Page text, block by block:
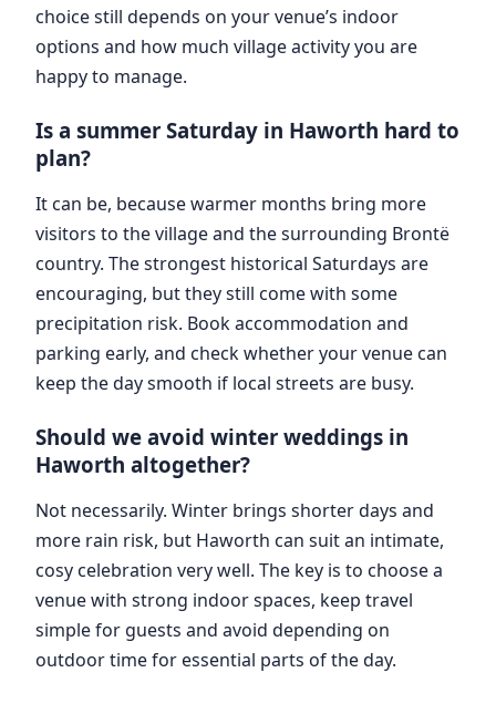
choice still depends on your venue’s indoor
options and how much village activity you are
happy to manage.
Is a summer Saturday in Haworth hard to
plan?
It can be, because warmer months bring more
visitors to the village and the surrounding Brontë
country. The strongest historical Saturdays are
encouraging, but they still come with some
precipitation risk. Book accommodation and
parking early, and check whether your venue can
keep the day smooth if local streets are busy.
Should we avoid winter weddings in
Haworth altogether?
Not necessarily. Winter brings shorter days and
more rain risk, but Haworth can suit an intimate,
cosy celebration very well. The key is to choose a
venue with strong indoor spaces, keep travel
simple for guests and avoid depending on
outdoor time for essential parts of the day.